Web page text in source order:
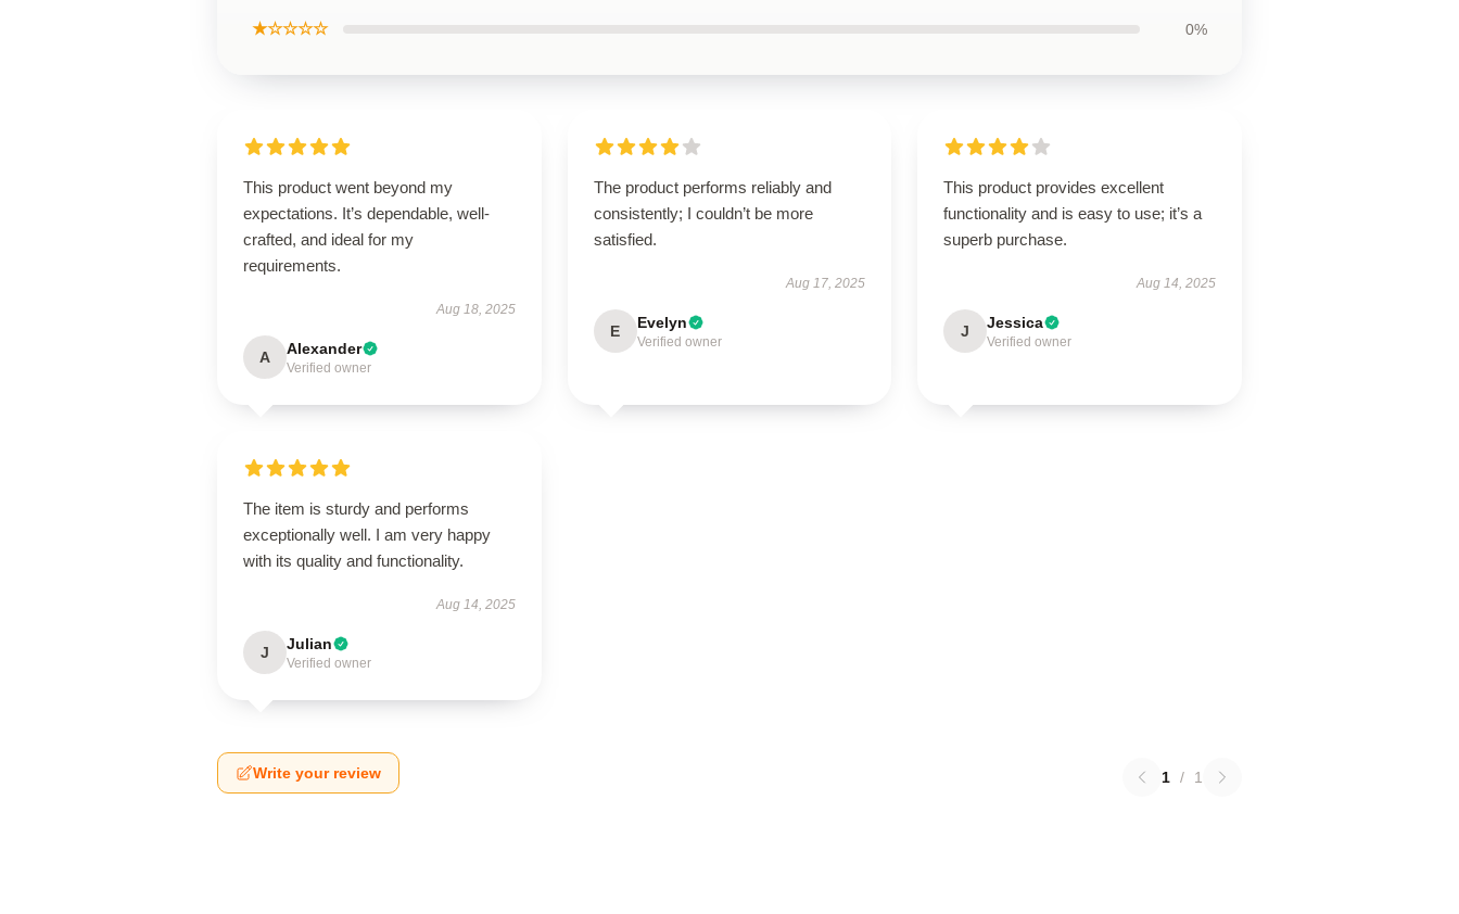
★☆☆☆☆ 0%
This product went beyond my
expectations. It’s dependable, well-
crafted, and ideal for my
requirements.
Aug 18, 2025
A Alexander
Verified owner
The product performs reliably and
consistently; I couldn’t be more
satisfied.
Aug 17, 2025
E Evelyn
Verified owner
This product provides excellent
functionality and is easy to use; it’s a
superb purchase.
Aug 14, 2025
J Jessica
Verified owner
The item is sturdy and performs
exceptionally well. I am very happy
with its quality and functionality.
Aug 14, 2025
J Julian
Verified owner
Write your review 1 / 1